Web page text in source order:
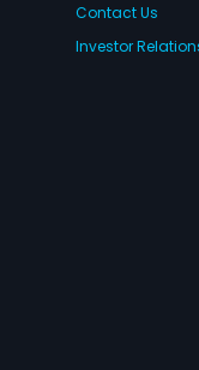
Contact Us
Investor